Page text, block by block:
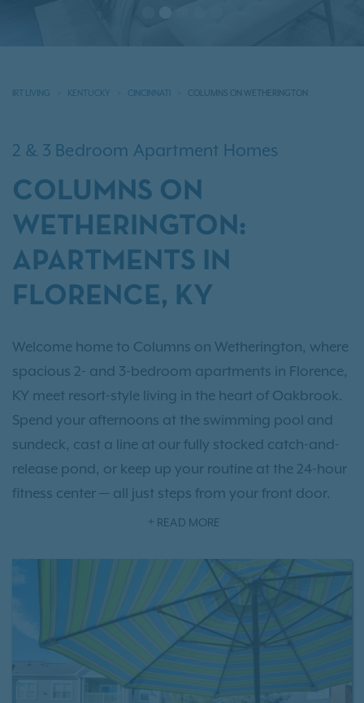
IRT LIVING KENTUCKY CINCINNATI COLUMNS ON WETHERINGTON
2 & 3 Bedroom Apartment Homes
COLUMNS ON
WETHERINGTON:
APARTMENTS IN
FLORENCE, KY
Welcome home to Columns on Wetherington, where
spacious 2- and 3-bedroom apartments in Florence,
KY meet resort-style living in the heart of Oakbrook.
Spend your afternoons at the swimming pool and
sundeck, cast a line at our fully stocked catch-and-
release pond, or keep up your routine at the 24-hour
fitness center — all just steps from your front door.
Perfectly positioned near CVG Airport, commuting
today and see why Columns on Wetherington
feels like home from the moment you arrive.
Step inside and unwind by a cozy fireplace, under
lofty 9-foot ceilings, with your own private patio or
balcony offering a quiet retreat at the end of the day.
READ MORE